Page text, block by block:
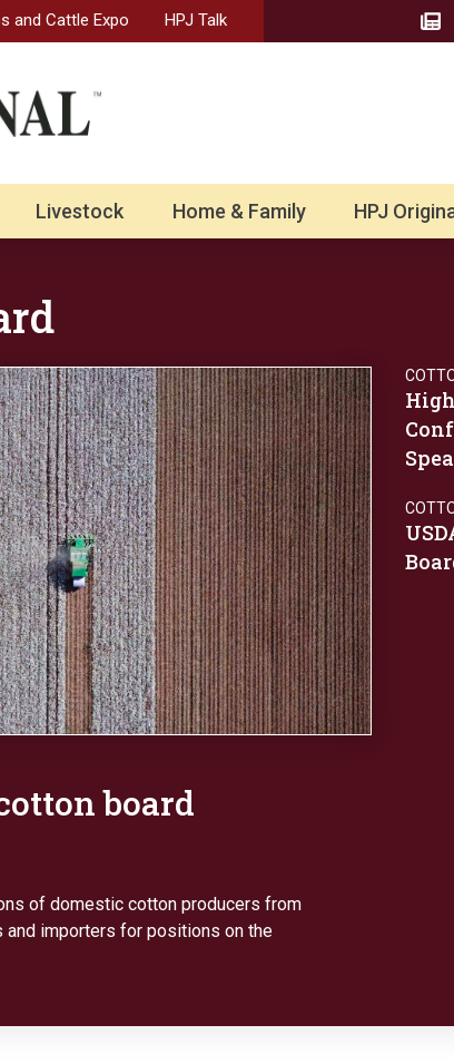
and Cattle Expo HPJ Talk
Livestock Home & Family HPJ
board
of domestic cotton producers from
and importers for positions on the